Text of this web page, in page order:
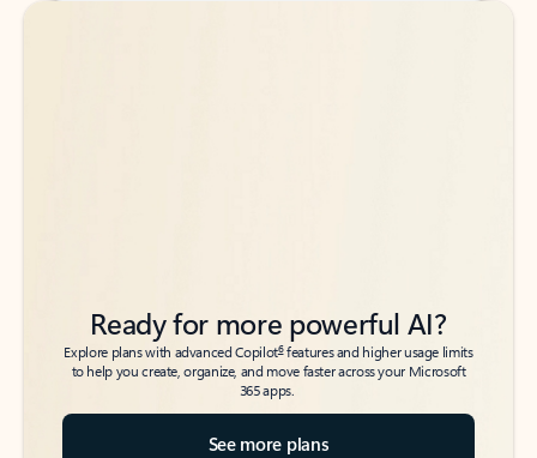
Back to tabs
Back to tabs
Ready for more powerful AI?
Explore plans with advanced Copilot6features and higher usage limits
to help you create, organize, and move faster across your Microsoft
365 apps.
See more plans